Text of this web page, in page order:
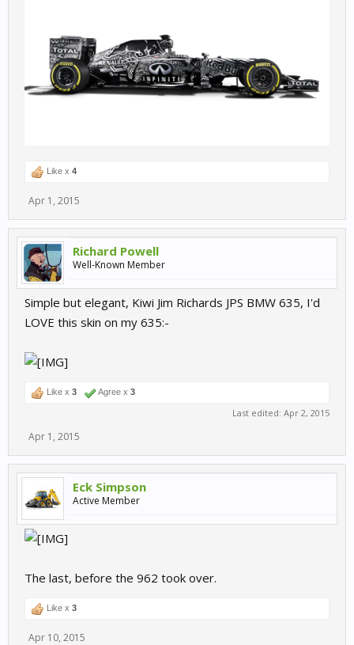
Like x 4
Apr 1, 2015
Richard Powell
Well-Known Member
Simple but elegant, Kiwi Jim Richards JPS BMW 635, I'd
LOVE this skin on my 635:-
Like x 3 Agree x 3
Last edited: Apr 2, 2015
Apr 1, 2015
Eck Simpson
Active Member
The last, before the 962 took over.
Like x 3
Apr 10, 2015